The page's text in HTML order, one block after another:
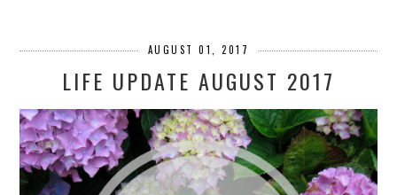
AUGUST 01, 2017
LIFE UPDATE AUGUST 2017